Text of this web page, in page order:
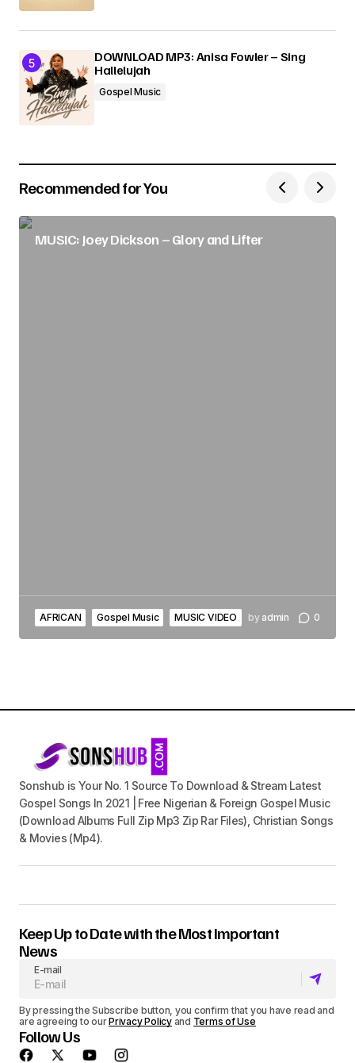
DOWNLOAD MP3: Anisa Fowler – Sing
Hallelujah
Gospel Music
Recommended for You
MUSIC: Joey Dickson – Glory and Lifter
AFRICAN Gospel Music MUSIC VIDEO by admin 0
Sonshub is Your No. 1 Source To Download & Stream Latest
Gospel Songs In 2021 | Free Nigerian & Foreign Gospel Music
(Download Albums Full Zip Mp3 Zip Rar Files), Christian Songs
& Movies (Mp4).
Keep Up to Date with the Most Important
News
E-mail
By pressing the Subscribe button, you confirm that you have read and
are agreeing to ourPrivacy Policyand Terms of Use
Follow Us